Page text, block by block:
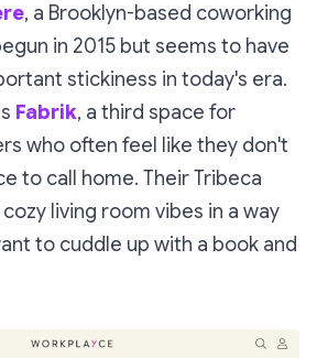
, a Brooklyn-based coworking
in 2015 but seems to have
stickiness in today's era.
Fabrik, a third space for
who often feel like they don't
to call home. Their Tribeca
living room vibes in a way
to cuddle up with a book and